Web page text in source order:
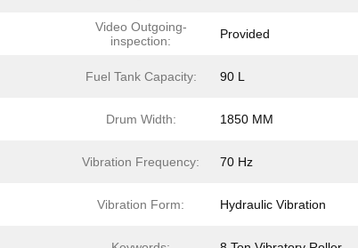
Video Outgoing-
inspection:
Provided
Fuel Tank Capacity: 90 L
Drum Width: 1850 MM
Vibration Frequency: 70 Hz
Vibration Form: Hydraulic Vibration